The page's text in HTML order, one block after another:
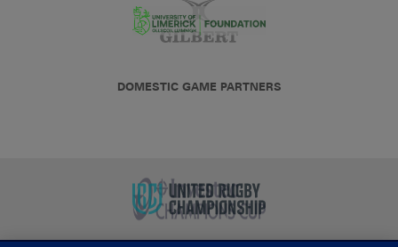
DOMESTIC GAME PARTNERS